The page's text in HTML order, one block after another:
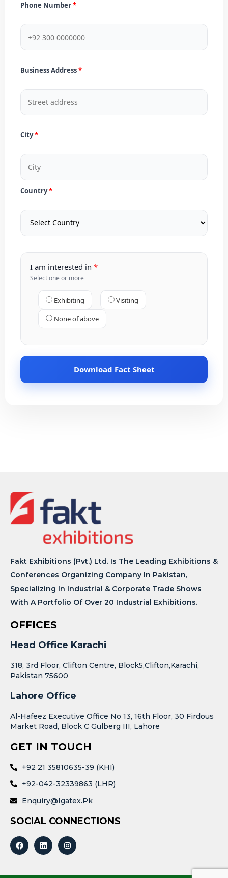
Phone Number
Business Address
City
Country
I am interested in
Select one or more
Exhibiting Visiting
None of above
Fakt Exhibitions (Pvt.) Ltd. Is The Leading Exhibitions &
Conferences Organizing Company In Pakistan,
Specializing In Industrial & Corporate Trade Shows
With A Portfolio Of Over 20 Industrial Exhibitions.
OFFICES
Head Office Karachi
318, 3rd Floor, Clifton Centre, Block5,Clifton,Karachi,
Pakistan 75600
Lahore Office
Al-Hafeez Executive Office No 13, 16th Floor, 30 Firdous
Market Road, Block C Gulberg III, Lahore
GET IN TOUCH
+92 21 35810635-39 (KHI)
+92-042-32339863 (LHR)
Enquiry@igatex.pk
SOCIAL CONNECTIONS